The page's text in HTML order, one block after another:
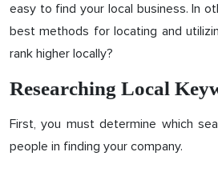
easy to find your local business. In
best methods for locating and
rank higher locally?
Researching Local
First, you must determine which
people in finding your company.